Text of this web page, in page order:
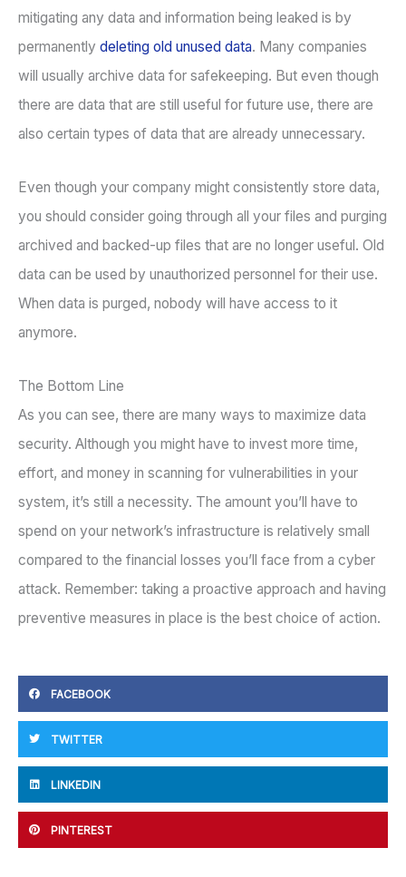
mitigating any data and information being leaked is by
permanently deleting old unused data. Many companies
will usually archive data for safekeeping. But even though
there are data that are still useful for future use, there are
also certain types of data that are already unnecessary.
Even though your company might consistently store data,
you should consider going through all your files and purging
archived and backed-up files that are no longer useful. Old
data can be used by unauthorized personnel for their use.
When data is purged, nobody will have access to it
anymore.
The Bottom Line
As you can see, there are many ways to maximize data
security. Although you might have to invest more time,
effort, and money in scanning for vulnerabilities in your
system, it’s still a necessity. The amount you’ll have to
spend on your network’s infrastructure is relatively small
compared to the financial losses you’ll face from a cyber
attack. Remember: taking a proactive approach and having
preventive measures in place is the best choice of action.
FACEBOOK
TWITTER
LINKEDIN
PINTEREST